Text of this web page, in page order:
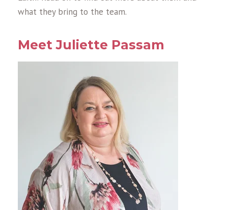
what they bring to the team.
Meet Juliette Passam